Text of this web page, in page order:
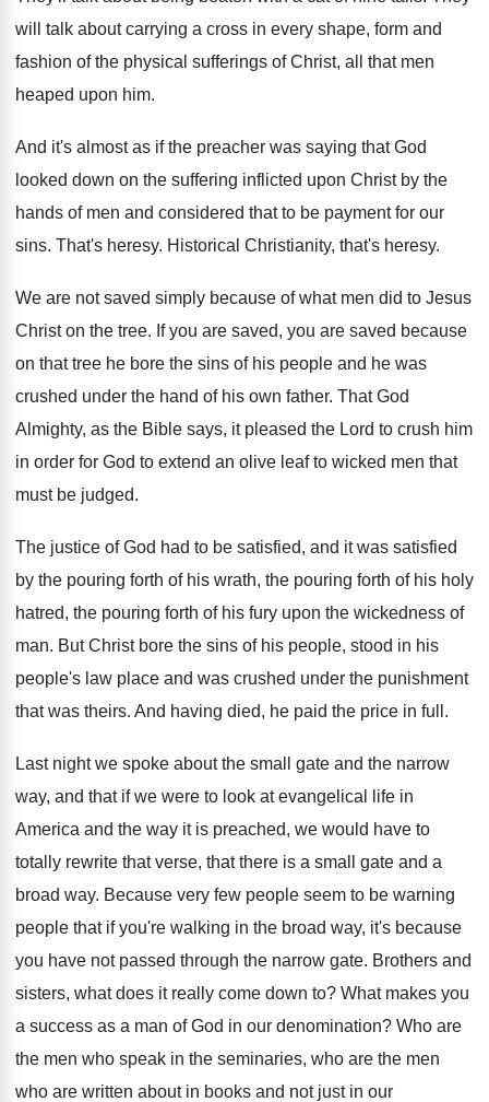
will talk about carrying a cross in every shape, form and
fashion of the physical sufferings of Christ, all that men
heaped upon him.
And it's almost as if the preacher was saying that God
looked down on the suffering inflicted upon Christ by the
hands of men and considered that to be payment for our
sins. That's heresy. Historical Christianity, that's heresy.
We are not saved simply because of what men did to Jesus
Christ on the tree. If you are saved, you are saved because
on that tree he bore the sins of his people and he was
crushed under the hand of his own father. That God
Almighty, as the Bible says, it pleased the Lord to crush him
in order for God to extend an olive leaf to wicked men that
must be judged.
The justice of God had to be satisfied, and it was satisfied
by the pouring forth of his wrath, the pouring forth of his holy
hatred, the pouring forth of his fury upon the wickedness of
man. But Christ bore the sins of his people, stood in his
people's law place and was crushed under the punishment
that was theirs. And having died, he paid the price in full .
Last night we spoke about the small gate and the narrow
way, and that if we were to look at evangelical life in
America and the way it is preached, we would have to
totally rewrite that verse, that there is a small gate and a
broad way. Because very few people seem to be warning
people that if you're walking in the broad way, it's because
you have not passed through the narrow gate. Brothers and
sisters, what does it really come down to? What makes you
a success as a man of God in our denomination? Who are
the men who speak in the seminaries, who are the men
who are written about in books and not just in our